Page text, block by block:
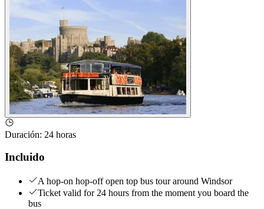
Duración: 24 horas
Incluido
A hop-on hop-off open top bus tour around Windsor
Ticket valid for 24 hours from the moment you board the
bus